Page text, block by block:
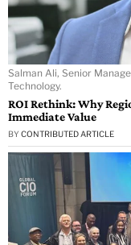
Salman Ali, Senior
Technology.
ROI Rethink: Why
Immediate Value
BY CONTRIBUTED ARTICLE